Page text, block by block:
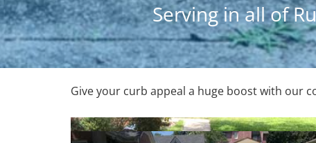
Serving in all of
Give your curb appeal a huge boost with our